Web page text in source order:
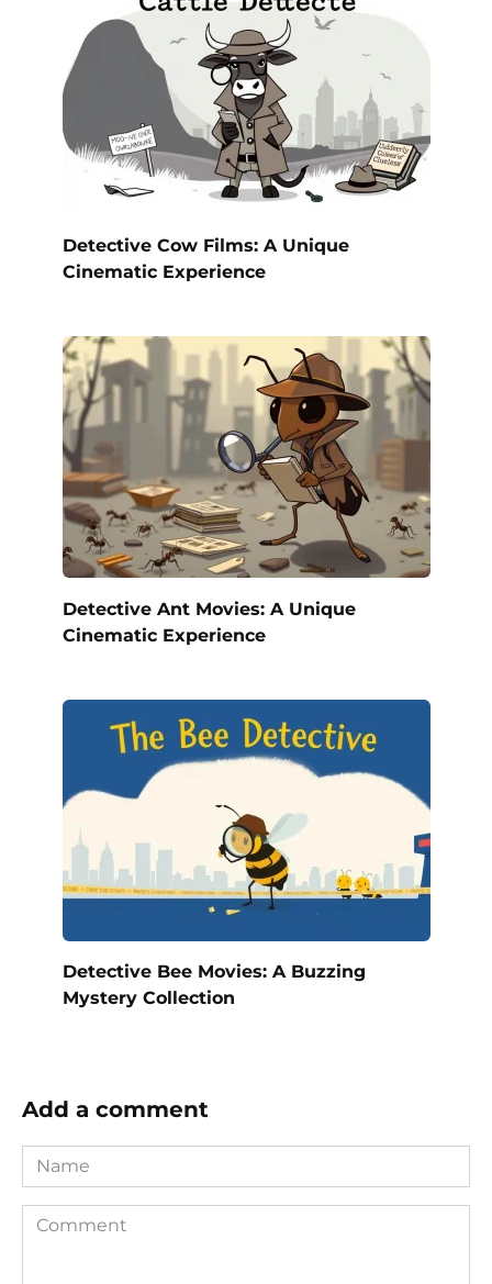
Detective Cow Films: A Unique
Cinematic Experience
Detective Ant Movies: A Unique
Cinematic Experience
Detective Bee Movies: A Buzzing
Mystery Collection
Add a comment
Name
Comment